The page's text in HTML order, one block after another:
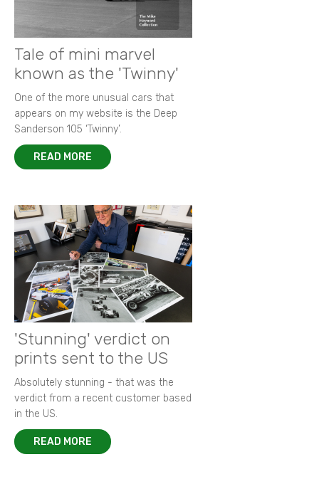
Tale of mini marvel
known as the 'Twinny'
One of the more unusual cars that
appears on my website is the Deep
Sanderson 105 ‘Twinny’.
READ MORE
'Stunning' verdict on
prints sent to the US
Absolutely stunning - that was the
verdict from a recent customer based
in the US.
READ MORE